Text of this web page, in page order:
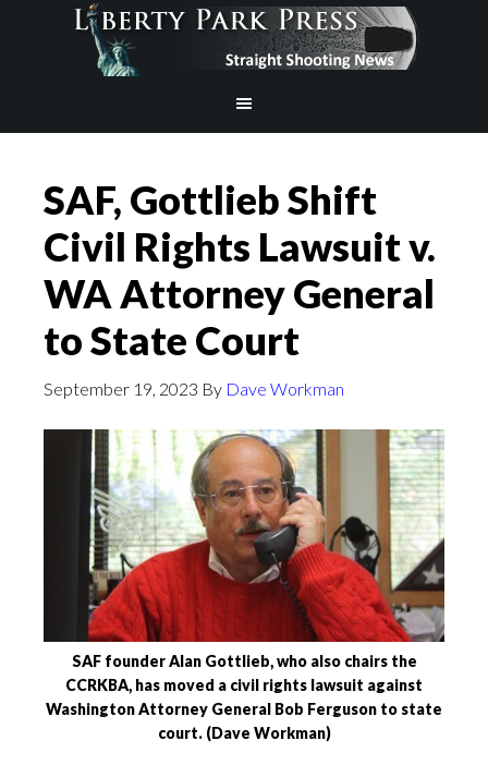
SAF, Gottlieb Shift
Civil Rights Lawsuit v.
WA Attorney General
to State Court
September 19, 2023 By Dave Workman
SAF founder Alan Gottlieb, who also chairs the
CCRKBA, has moved a civil rights lawsuit against
Washington Attorney General Bob Ferguson to state
court. (Dave Workman)